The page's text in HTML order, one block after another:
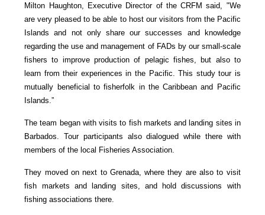
Milton Haughton, Executive Director of the CRFM said, "We
are very pleased to be able to host our visitors from the Pacific
Islands and not only share our successes and knowledge
regarding the use and management of FADs by our small-scale
fishers to improve production of pelagic fishes, but also to
learn from their experiences in the Pacific. This study tour is
mutually beneficial to fisherfolk in the Caribbean and Pacific
Islands.”
The team began with visits to fish markets and landing sites in
Barbados. Tour participants also dialogued while there with
members of the local Fisheries Association.
They moved on next to Grenada, where they are also to visit
fish markets and landing sites, and hold discussions with
fishing associations there.